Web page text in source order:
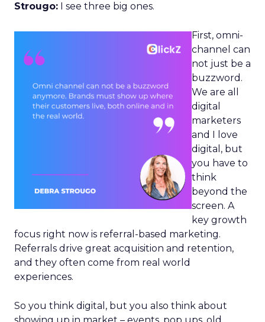
Strougo: I see three big ones.
First, omni-
channel can
not just be a
buzzword.
We are all
digital
marketers
and I love
digital, but
you have to
think
beyond the
screen. A
key growth
focus right now is referral-based marketing.
Referrals drive great acquisition and retention,
and they often come from real world
experiences.
So you think digital, but you also think about